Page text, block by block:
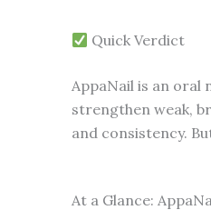
Quick Verdict
AppaNail is an oral
strengthen weak,
and consistency.
At a Glance: